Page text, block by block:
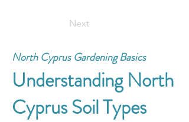
Next
North Cyprus Gardening Basics
Understanding North
Cyprus Soil Types